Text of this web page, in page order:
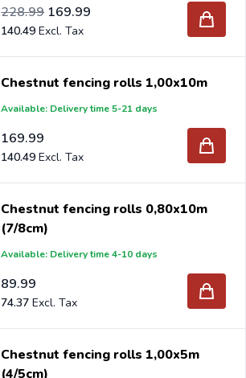
Special Price169.99
140.49
Regular Price
228.99
189.25
Chestnut fencing rolls 1,00x10m
Available: Delivery time 5-21 days
169.99
140.49
Chestnut fencing rolls 0,80x10m
(7/8cm)
Available: Delivery time 4-10 days
89.99
74.37
Chestnut fencing rolls 1,00x5m
(4/5cm)